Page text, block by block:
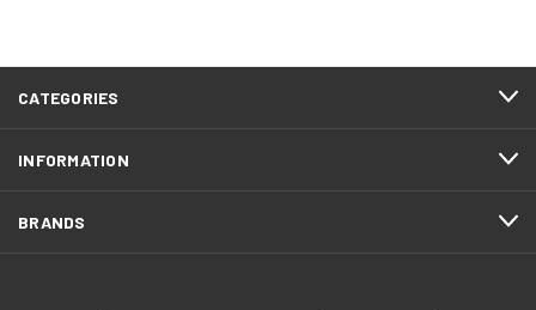
CATEGORIES
INFORMATION
BRANDS